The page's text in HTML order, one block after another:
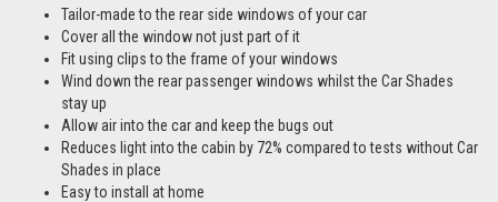
Tailor-made to the rear side windows of your car
Cover all the window not just part of it
Fit using clips to the frame of your windows
Wind down the rear passenger windows whilst the Car Shades
stay up
Allow air into the car and keep the bugs out
Reduces light into the cabin by 72% compared to tests without Car
Shades in place
Easy to install at home